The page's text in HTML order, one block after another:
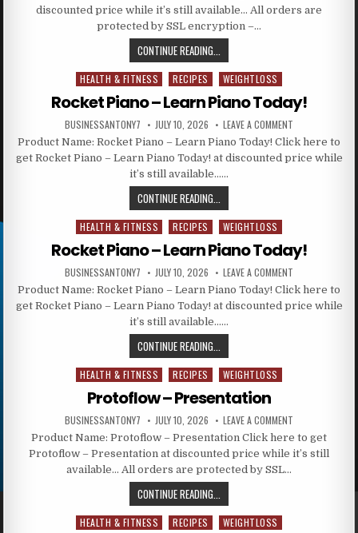
discounted price while it’s still available… All orders are
protected by SSL encryption –…
CONTINUE READING...
Posted in
HEALTH & FITNESS RECIPES WEIGHTLOSS
Rocket Piano – Learn Piano Today!
BUSINESSANTONY7 JULY 10, 2026 LEAVE A COMMENT
Product Name: Rocket Piano – Learn Piano Today! Click here to
get Rocket Piano – Learn Piano Today! at discounted price while
it’s still available……
CONTINUE READING...
Posted in
HEALTH & FITNESS RECIPES WEIGHTLOSS
Rocket Piano – Learn Piano Today!
BUSINESSANTONY7 JULY 10, 2026 LEAVE A COMMENT
Product Name: Rocket Piano – Learn Piano Today! Click here to
get Rocket Piano – Learn Piano Today! at discounted price while
it’s still available……
CONTINUE READING...
Posted in
HEALTH & FITNESS RECIPES WEIGHTLOSS
Protoflow – Presentation
BUSINESSANTONY7 JULY 10, 2026 LEAVE A COMMENT
Product Name: Protoflow – Presentation Click here to get
Protoflow – Presentation at discounted price while it’s still
available… All orders are protected by SSL…
CONTINUE READING...
Posted in
HEALTH & FITNESS RECIPES WEIGHTLOSS